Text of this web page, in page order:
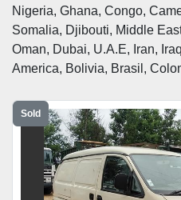
Nigeria, Ghana, Congo,
Somalia, Djibouti, Middle
Oman, Dubai, U.A.E, Iran,
America, Bolivia, Brasil,
Sold